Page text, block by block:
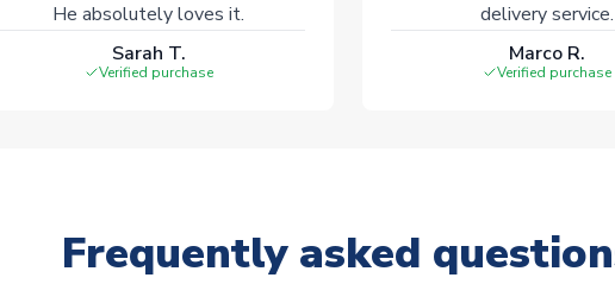
He absolutely loves it.
Sarah T.
Verified purchase
delivery service.
Marco R.
Verified purchase
Frequently asked